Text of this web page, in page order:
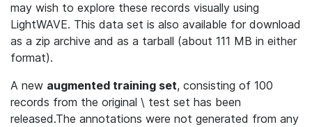
may wish to explore these records visually using
LightWAVE. This data set is also available for download
as a zip archive and as a tarball (about 111 MB in either
format).
A new augmented training set, consisting of 100
records from the original \ test set has been
released.The annotations were not generated from any